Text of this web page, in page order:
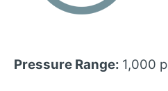
Pressure Range: 1,000